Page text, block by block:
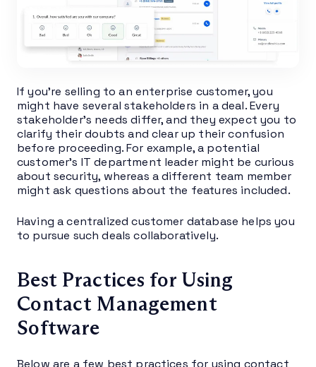
If you’re selling to an enterprise customer, you
might have several stakeholders in a deal. Every
stakeholder’s needs differ, and they expect you to
clarify their doubts and clear up their confusion
before proceeding. For example, a potential
customer’s IT department leader might be curious
about security, whereas a different team member
might ask questions about the features included.
Having a centralized customer database helps you
to pursue such deals collaboratively.
Best Practices for Using
Contact Management
Software
Below are a few best practices for using contact